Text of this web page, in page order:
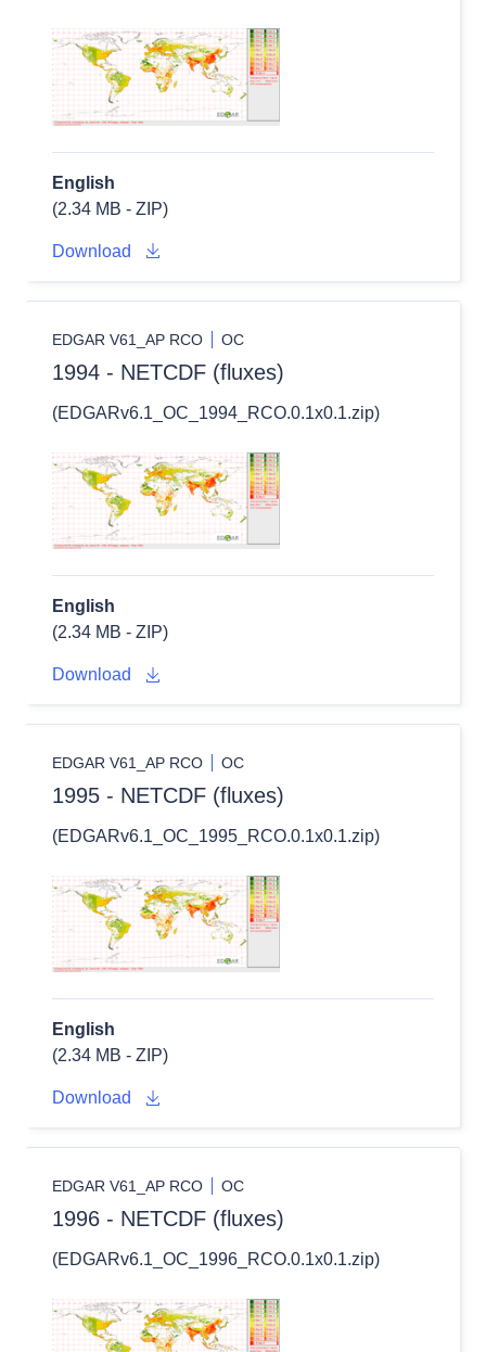
English
(2.34 MB - ZIP)
Download
EDGAR V61_AP RCO OC
1994 - NETCDF (fluxes)
(EDGARv6.1_OC_1994_RCO.0.1x0.1.zip)
English
(2.34 MB - ZIP)
Download
EDGAR V61_AP RCO OC
1995 - NETCDF (fluxes)
(EDGARv6.1_OC_1995_RCO.0.1x0.1.zip)
English
(2.34 MB - ZIP)
Download
EDGAR V61_AP RCO OC
1996 - NETCDF (fluxes)
(EDGARv6.1_OC_1996_RCO.0.1x0.1.zip)